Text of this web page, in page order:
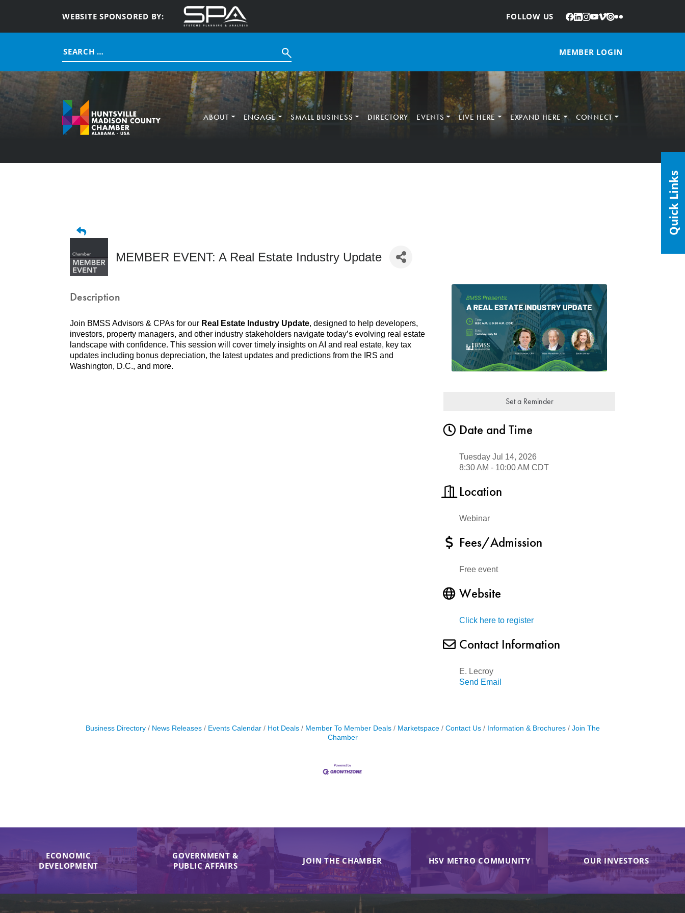
WEBSITE SPONSORED BY: FOLLOW US
: Facebook
LinkedIn
Instagram
YouTube
Vimeo
IssuuFlickr
Search
for:
MEMBER LOGIN
ABOUT ENGAGE SMALL BUSINESS DIRECTORY EVENTS LIVE HERE EXPAND HERE CONNECT
MEMBER EVENT: A Real Estate Industry Update
Description
Join BMSS Advisors & CPAs for our Real Estate Industry Update, designed to help developers,
investors, property managers, and other industry stakeholders navigate today’s evolving real estate
landscape with confidence. This session will cover timely insights on AI and real estate, key tax
updates including bonus depreciation, the latest updates and predictions from the IRS and
Washington, D.C., and more.
Set a Reminder
Date and Time
Tuesday Jul 14, 2026
8:30 AM - 10:00 AM CDT
Location
Webinar
Fees/Admission
Free event
Website
Click here to register
Contact Information
E. Lecroy
Send Email
Business Directory News Releases Events Calendar Hot Deals Member To Member Deals Marketspace Contact Us Information & Brochures
Join The
Chamber
ECONOMIC
DEVELOPMENT
GOVERNMENT &
PUBLIC AFFAIRS
JOIN THE CHAMBER HSV METRO COMMUNITY OUR INVESTORS
Quick Links